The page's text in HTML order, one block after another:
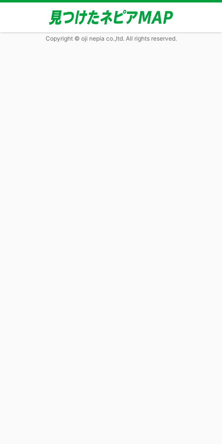
Copyright © oji nepia co.,ltd. All rights reserved.